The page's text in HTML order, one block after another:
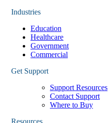
Industries
Education
Healthcare
Government
Commercial
Get Support
Support Resources
Contact Support
Where to Buy
Resources